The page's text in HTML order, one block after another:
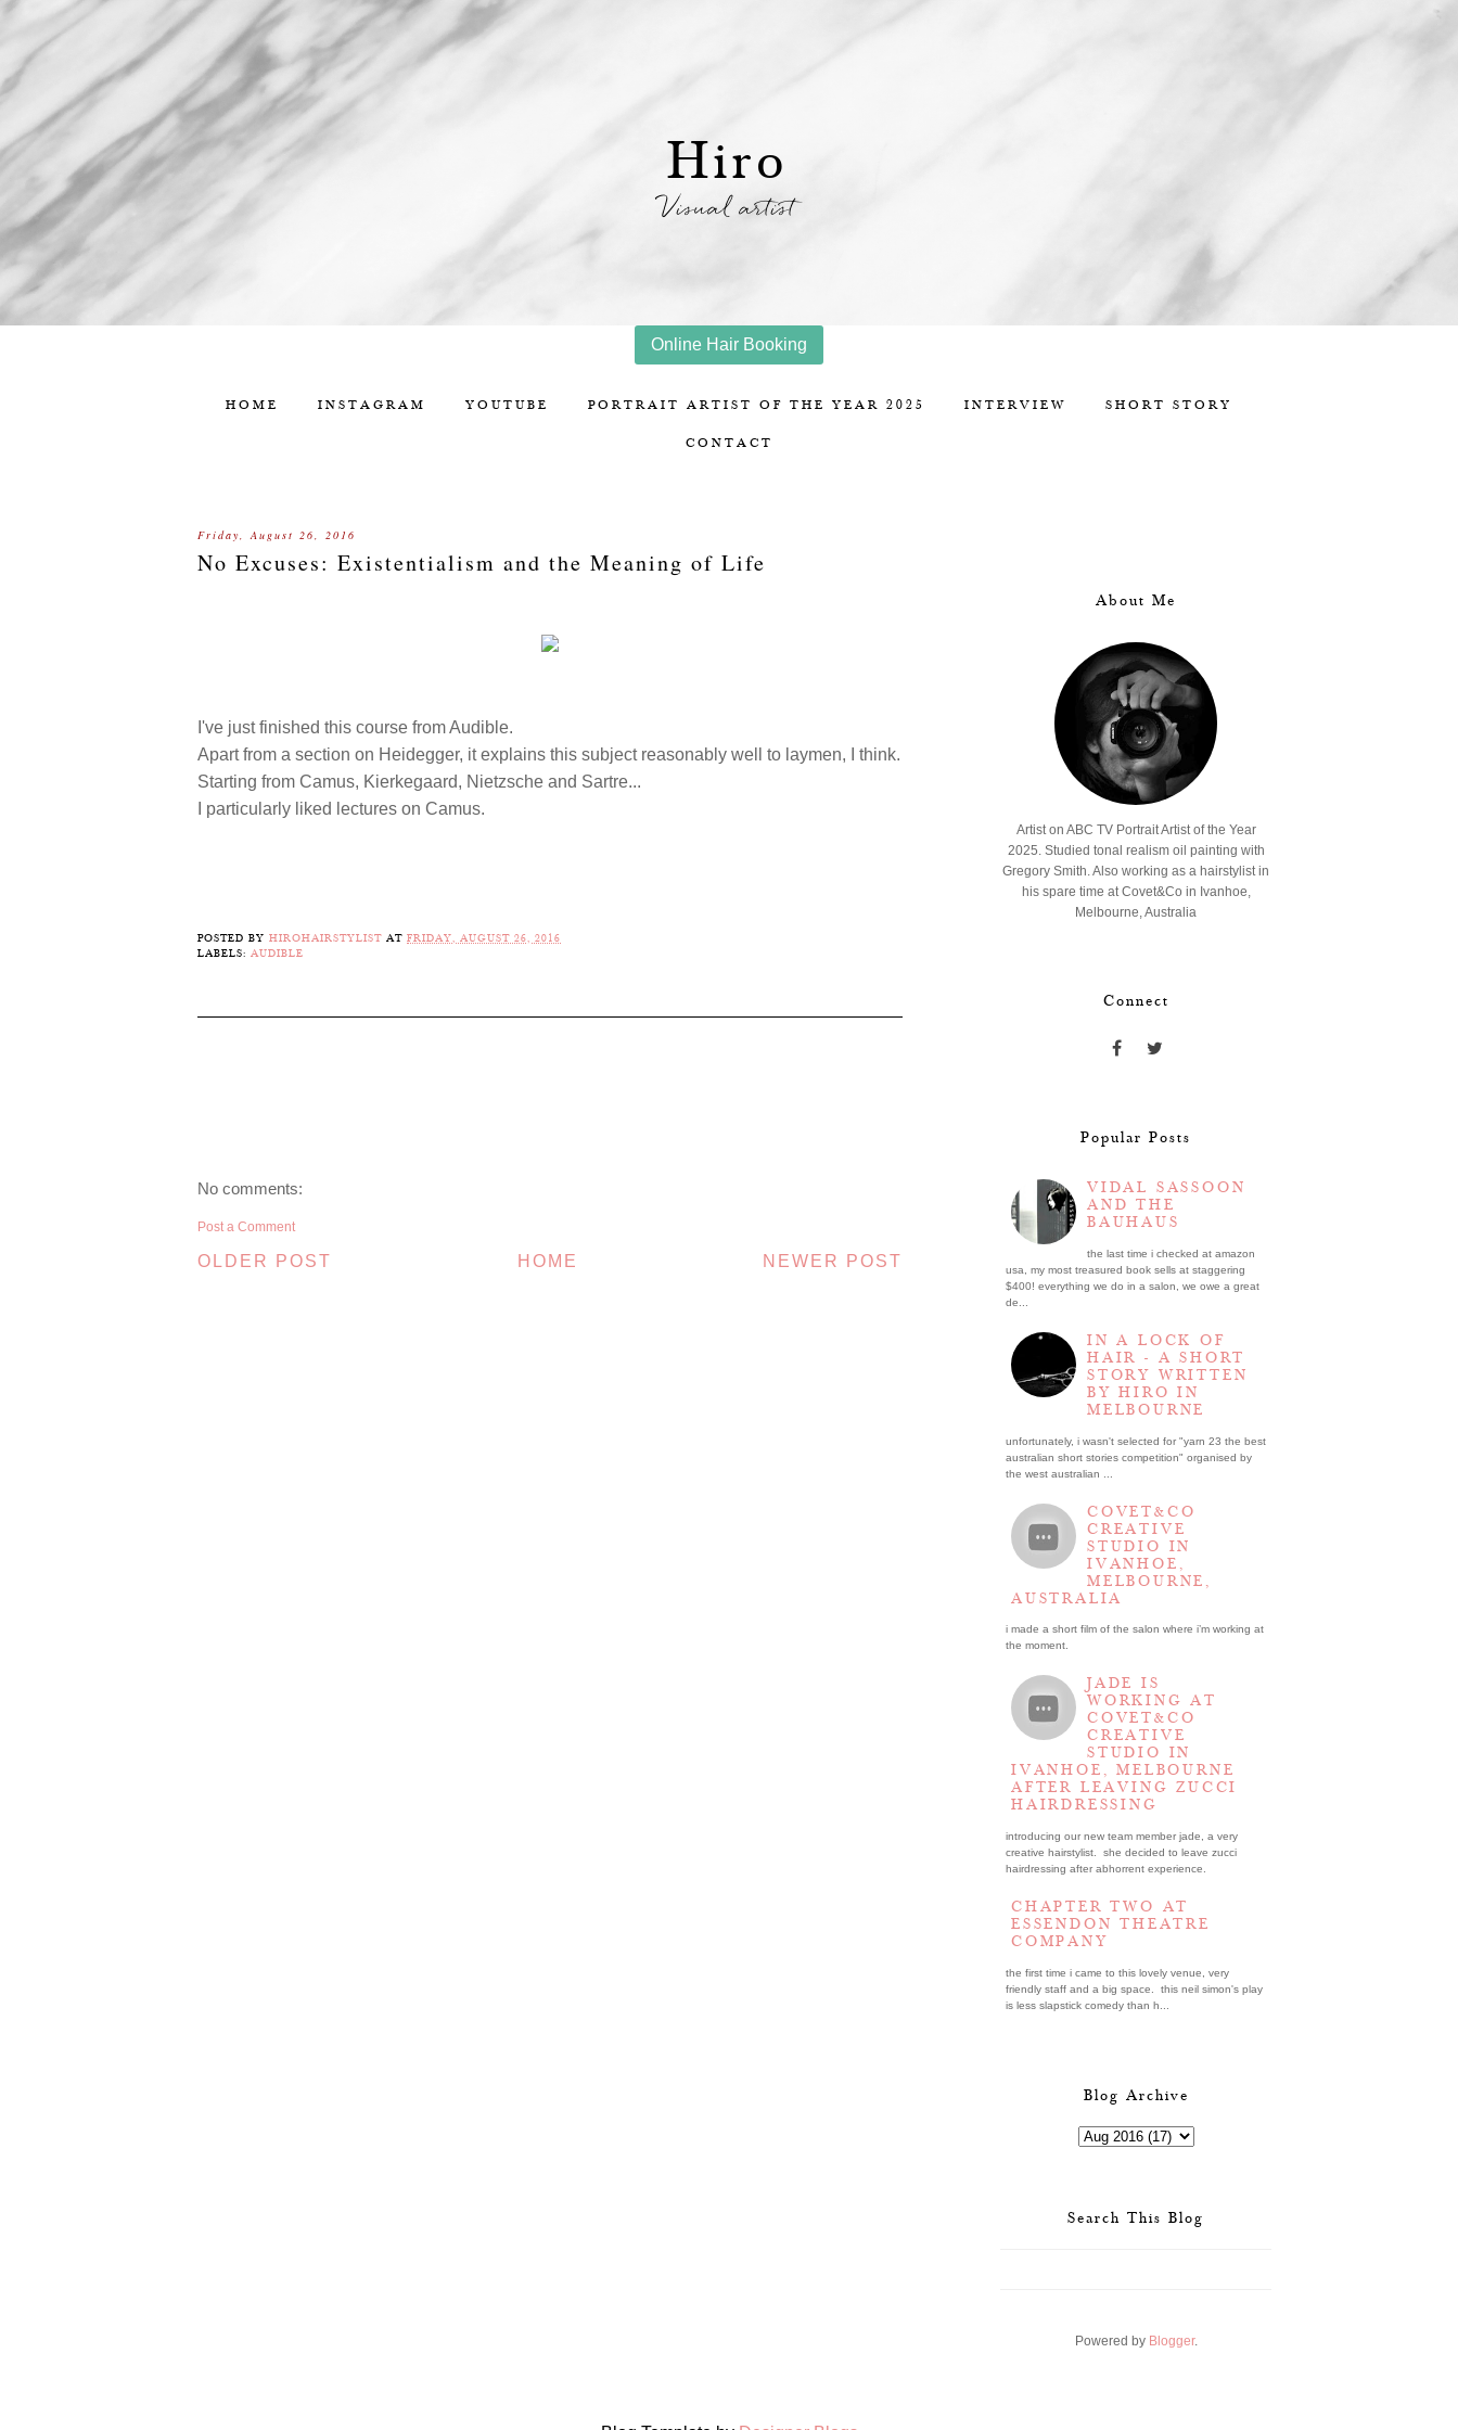
Hiro
Visual artist
Online Hair Booking
HOME INSTAGRAM YOUTUBE PORTRAIT ARTIST OF THE YEAR 2025 INTERVIEW SHORT STORY
CONTACT
Friday, August 26, 2016
No Excuses: Existentialism and the Meaning of Life
I've just finished this course from Audible.
Apart from a section on Heidegger, it explains this subject reasonably well to laymen, I think.
Starting from Camus, Kierkegaard, Nietzsche and Sartre...
I particularly liked lectures on Camus.
POSTED BY HIROHAIRSTYLIST AT FRIDAY, AUGUST 26, 2016
LABELS: AUDIBLE
No comments:
Post a Comment
NEWER POST
OLDER POST HOME
About Me
Artist on ABC TV Portrait Artist of the Year
2025. Studied tonal realism oil painting with
Gregory Smith. Also working as a hairstylist in
his spare time at Covet&Co in Ivanhoe,
Melbourne, Australia
Connect
Popular Posts
VIDAL SASSOON
AND THE
BAUHAUS
the last time i checked at amazon
usa, my most treasured book sells at staggering
$400! everything we do in a salon, we owe a great
de...
IN A LOCK OF
HAIR - A SHORT
STORY WRITTEN
BY HIRO IN
MELBOURNE
unfortunately, i wasn't selected for "yarn 23 the best
australian short stories competition" organised by
the west australian ...
COVET&CO
CREATIVE
STUDIO IN
IVANHOE,
MELBOURNE,
AUSTRALIA
i made a short film of the salon where i’m working at
the moment.
JADE IS
WORKING AT
COVET&CO
CREATIVE
STUDIO IN
IVANHOE, MELBOURNE
AFTER LEAVING ZUCCI
HAIRDRESSING
introducing our new team member jade, a very
creative hairstylist. she decided to leave zucci
hairdressing after abhorrent experience.
CHAPTER TWO AT
ESSENDON THEATRE
COMPANY
the first time i came to this lovely venue, very
friendly staff and a big space. this neil simon's play
is less slapstick comedy than h...
Blog Archive
Search This Blog
Powered by Blogger.